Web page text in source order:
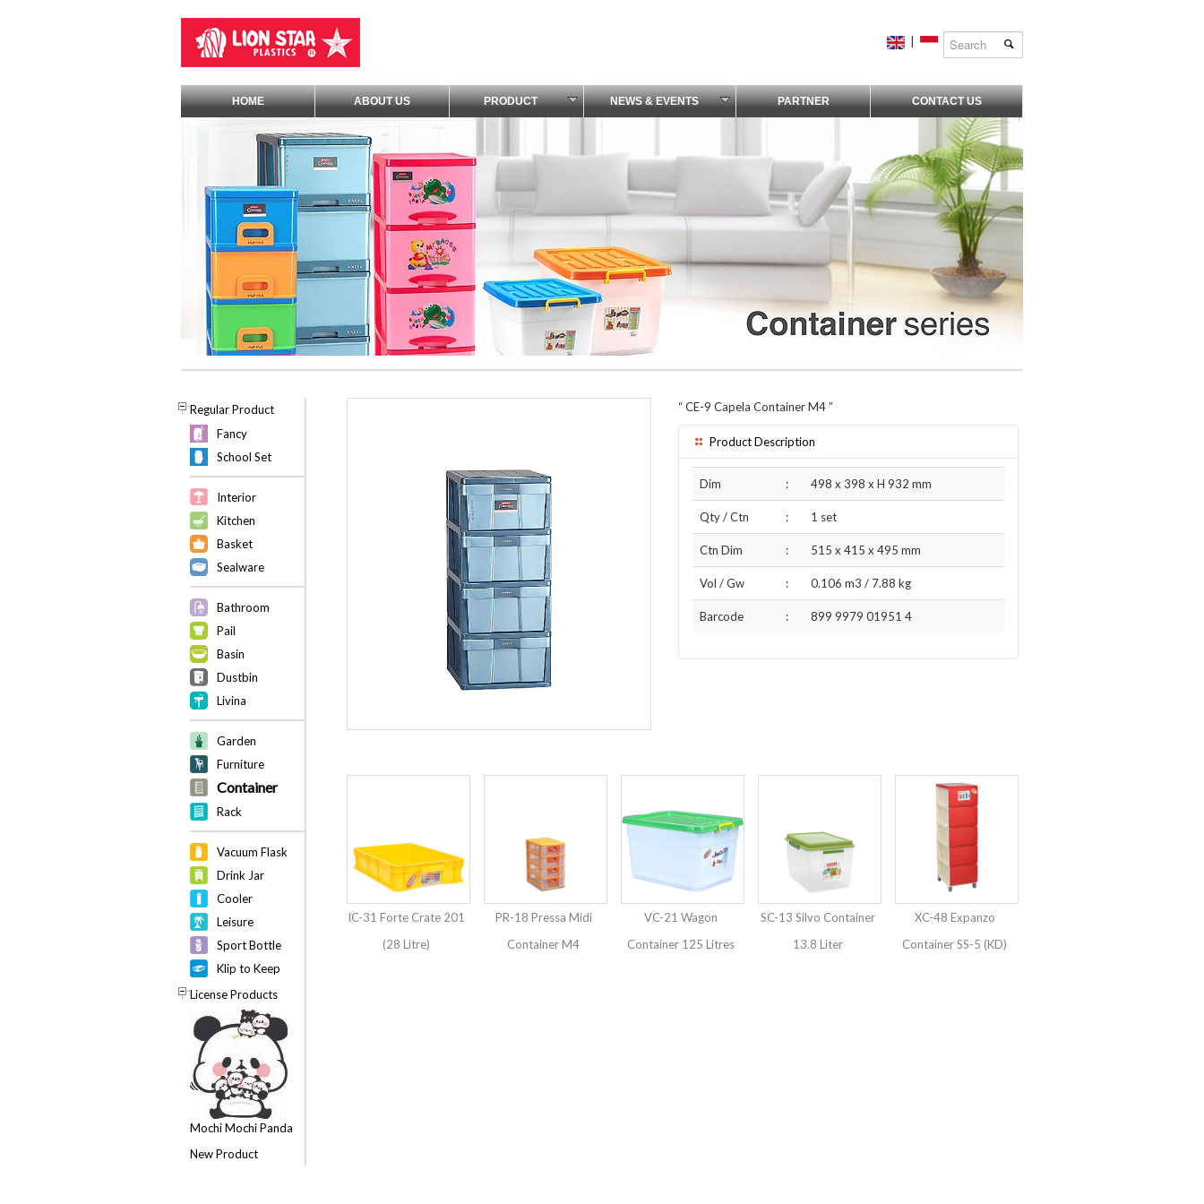
HOME ABOUT US PRODUCT NEWS & EVENTS PARTNER CONTACT US
Regular Product
Fancy
School Set
Interior
Kitchen
Basket
Sealware
Bathroom
Pail
Basin
Dustbin
Livina
Garden
Furniture
Container
Rack
Vacuum Flask
Drink Jar
Cooler
Leisure
Sport Bottle
Klip to Keep
License Products
Mochi Mochi Panda
New Product
“CE-9 Capela Container M4”
Product Description
Dim : 498 x 398 x H 932 mm
Qty / Ctn : 1 set
Ctn Dim : 515 x 415 x 495 mm
Vol / Gw : 0.106 m3 / 7.88 kg
Barcode : 899 9979 01951 4
IC-31 Forte Crate 201
(28 Litre)
PR-18 Pressa Midi
Container M4
VC-21 Wagon
Container 125 Litres
SC-13 Silvo Container
13.8 Liter
XC-48 Expanzo
Container SS-5 (KD)